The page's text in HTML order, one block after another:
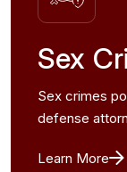
Sex
Sex crimes
defense
Learn More